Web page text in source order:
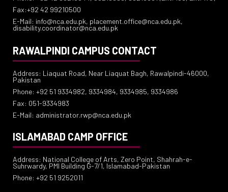
Fax:+92 42 99210500
E-Mail: info@nca.edu.pk, placement.office@nca.edu.pk,
disability.coordinator@nca.edu.pk
RAWALPINDI CAMPUS CONTACT
Address: Liaquat Road, Near Liaquat Bagh, Rawalpindi-46000,
Pakistan
Phone: +92 51 9334982, 9334984, 9334985, 9334986
Fax: 051-9334983
E-Mail: administrator.rwp@nca.edu.pk
ISLAMABAD CAMP OFFICE
Address: National College of Arts, Zero Point, Shahrah-e-
Suhrwardy, PMI Building G-7/1, Islamabad-Pakistan
Phone: +92 51 9252011